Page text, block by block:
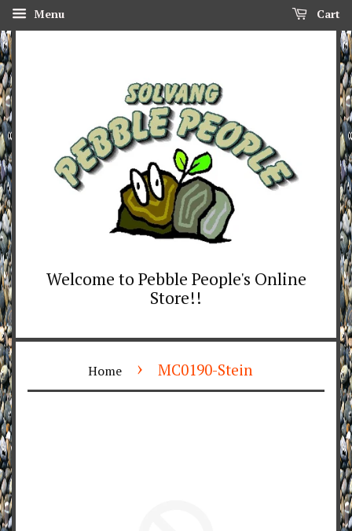
Menu Cart
Welcome to Pebble People's Online
Store!!
Home › MC0190-Stein